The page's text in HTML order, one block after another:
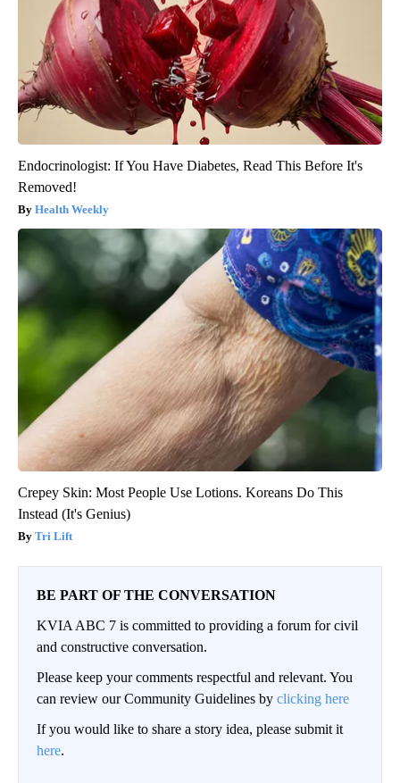
Endocrinologist: If You Have Diabetes, Read This Before It's
Removed!
Health Weekly
Crepey Skin: Most People Use Lotions. Koreans Do This
Instead (It's Genius)
Tri Lift
BE PART OF THE CONVERSATION
KVIA ABC 7 is committed to providing a forum for civil
and constructive conversation.
Please keep your comments respectful and relevant. You
can review our Community Guidelines by clicking here
If you would like to share a story idea, please submit it
here.